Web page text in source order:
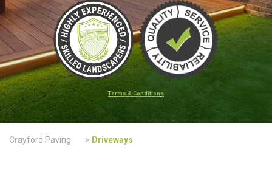
Terms & Conditions
Crayford Paving > Driveways